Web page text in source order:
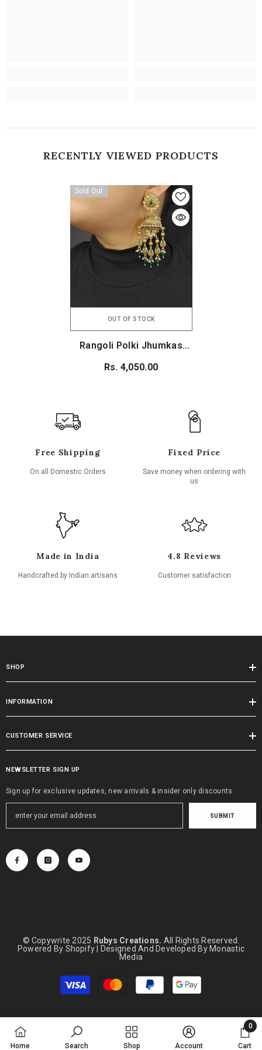
RECENTLY VIEWED PRODUCTS
Sold Out
OUT OF STOCK
Rangoli Polki Jhumkas
Rs. 4,050.00
Free Shipping
On all Domestic Orders
Fixed Price
Save money when ordering with
us
Made in India
Handcrafted by Indian artisans
4.8 Reviews
Customer satisfaction
SHOP
INFORMATION
CUSTOMER SERVICE
NEWSLETTER SIGN UP
Sign up for exclusive updates, new arrivals & insider only discounts
SUBMIT
© Copywrite 2025 Rubys Creations. All Rights Reserved.
Powered By Shopify | Designed And Developed By Monastic
Media
Payment
methods
Home Search Shop Account Cart
0
0